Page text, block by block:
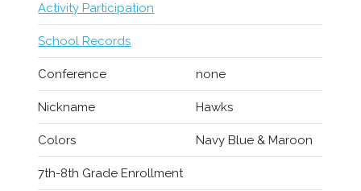
Activity Participation
School Records
Conference none
Nickname Hawks
Colors Navy Blue & Maroon
7th-8th Grade Enrollment